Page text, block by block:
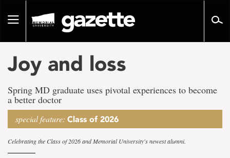
pageToggle
Joy and loss
Spring MD graduate uses pivotal experiences to become
a better doctor
special feature: Class of 2026
Celebrating the Class of 2026 and Memorial University's newest alumni.